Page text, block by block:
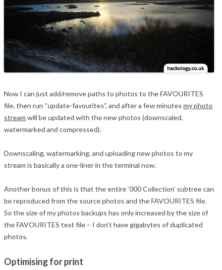
Now I can just add/remove paths to photos to the FAVOURITES
file, then run “update-favourites”, and after a few minutes my photo
stream will be updated with the new photos (downscaled,
watermarked and compressed).
Downscaling, watermarking, and uploading new photos to my
stream is basically a one-liner in the terminal now.
Another bonus of this is that the entire ‘000 Collection’ subtree can
be reproduced from the source photos and the FAVOURITES file.
So the size of my photos backups has only increased by the size of
the FAVOURITES text file – I don’t have gigabytes of duplicated
photos.
Optimising for print